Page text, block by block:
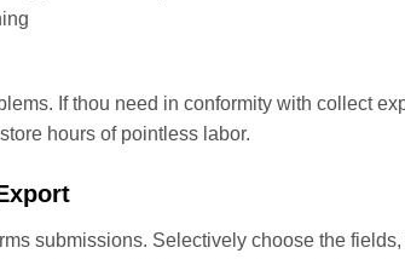
If thou need in conformity with collect
hours of pointless labor.
submissions. Selectively choose the